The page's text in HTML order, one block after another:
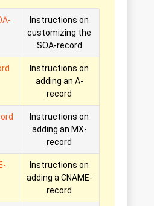
Instructions on
customizing the
SOA-record
Instructions on
adding an A-
record
Instructions on
adding an MX-
record
Instructions on
adding a CNAME-
record